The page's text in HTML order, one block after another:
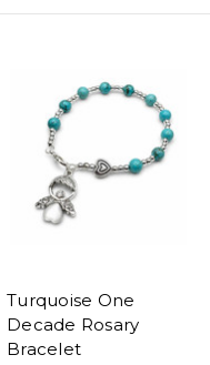
Turquoise One
Decade Rosary
Bracelet